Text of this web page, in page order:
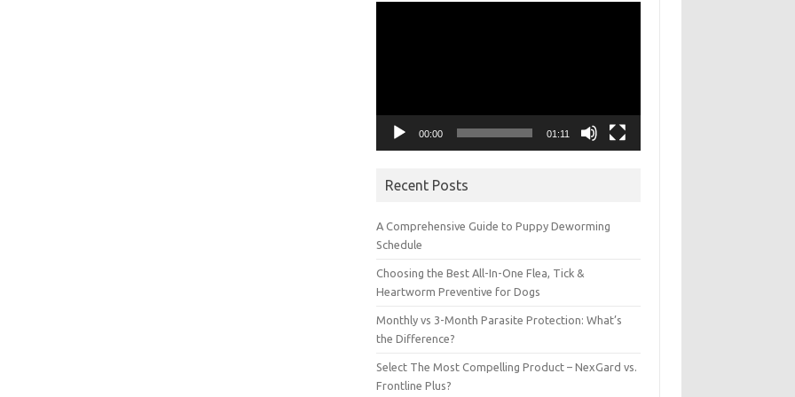
00:00 01:11
Recent Posts
A Comprehensive Guide to Puppy Deworming
Schedule
Choosing the Best All-In-One Flea, Tick &
Heartworm Preventive for Dogs
Monthly vs 3-Month Parasite Protection: What’s
the Difference?
Select The Most Compelling Product – NexGard vs.
Frontline Plus?